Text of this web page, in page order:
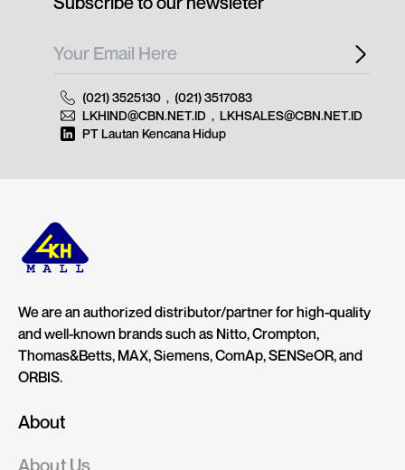
We are an authorized distributor/partner for high-quality
and well-known brands such as Nitto, Crompton,
Thomas&Betts, MAX, Siemens, ComAp, SENSeOR, and
ORBIS.
About
About Us
(021) 3525130 , (021) 3517083
LKHIND@CBN.NET.ID , LKHSALES@CBN.NET.ID
PT Lautan Kencana Hidup